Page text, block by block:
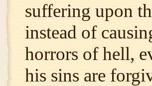
suffering upon
instead of
horrors of hell,
his sins are